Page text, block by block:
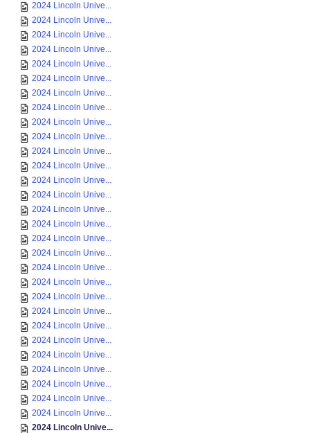
2024 Lincoln Unive...
2024 Lincoln Unive...
2024 Lincoln Unive...
2024 Lincoln Unive...
2024 Lincoln Unive...
2024 Lincoln Unive...
2024 Lincoln Unive...
2024 Lincoln Unive...
2024 Lincoln Unive...
2024 Lincoln Unive...
2024 Lincoln Unive...
2024 Lincoln Unive...
2024 Lincoln Unive...
2024 Lincoln Unive...
2024 Lincoln Unive...
2024 Lincoln Unive...
2024 Lincoln Unive...
2024 Lincoln Unive...
2024 Lincoln Unive...
2024 Lincoln Unive...
2024 Lincoln Unive...
2024 Lincoln Unive...
2024 Lincoln Unive...
2024 Lincoln Unive...
2024 Lincoln Unive...
2024 Lincoln Unive...
2024 Lincoln Unive...
2024 Lincoln Unive...
2024 Lincoln Unive...
2024 Lincoln Unive...